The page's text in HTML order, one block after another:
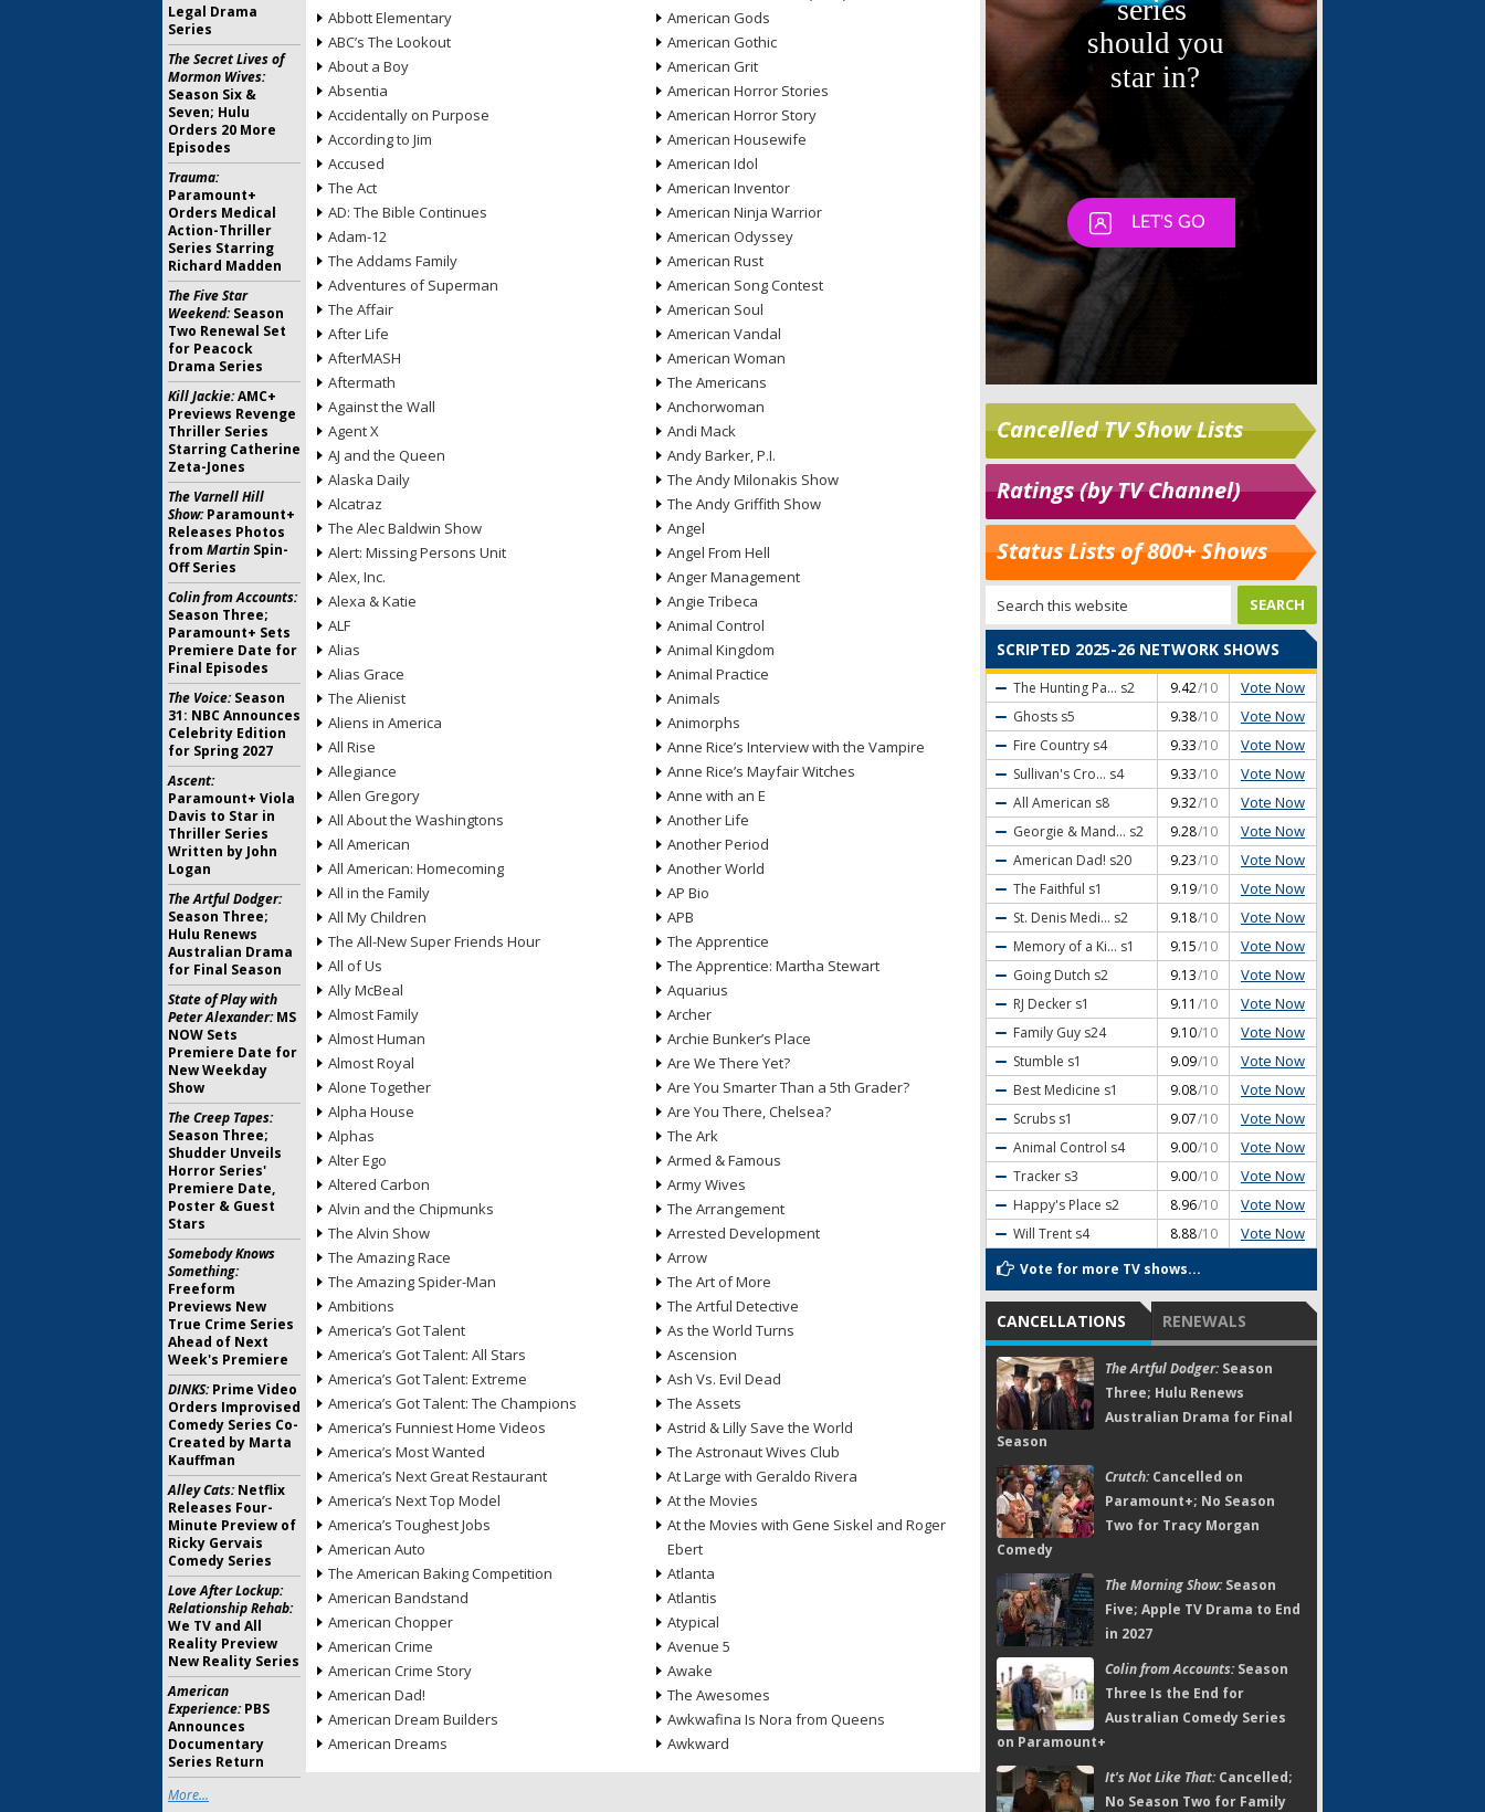
Abbott Elementary
ABC’s The Lookout
About a Boy
Absentia
Accidentally on Purpose
According to Jim
Accused
The Act
AD: The Bible Continues
Adam-12
The Addams Family
Adventures of Superman
The Affair
After Life
AfterMASH
Aftermath
Against the Wall
Agent X
AJ and the Queen
Alaska Daily
Alcatraz
The Alec Baldwin Show
Alert: Missing Persons Unit
Alex, Inc.
Alexa & Katie
ALF
Alias
Alias Grace
The Alienist
Aliens in America
All Rise
Allegiance
Allen Gregory
All About the Washingtons
All American
All American: Homecoming
All in the Family
All My Children
The All-New Super Friends Hour
All of Us
Ally McBeal
Almost Family
Almost Human
Almost Royal
Alone Together
Alpha House
Alphas
Alter Ego
Altered Carbon
Alvin and the Chipmunks
The Alvin Show
The Amazing Race
The Amazing Spider-Man
Ambitions
America’s Got Talent
America’s Got Talent: All Stars
America’s Got Talent: Extreme
America’s Got Talent: The Champions
America’s Funniest Home Videos
America’s Most Wanted
America’s Next Great Restaurant
America’s Next Top Model
America’s Toughest Jobs
American Auto
The American Baking Competition
American Bandstand
American Chopper
American Crime
American Crime Story
American Dad!
American Dream Builders
American Dreams
American Gods
American Gothic
American Grit
American Horror Stories
American Horror Story
American Housewife
American Idol
American Inventor
American Ninja Warrior
American Odyssey
American Rust
American Song Contest
American Soul
American Vandal
American Woman
The Americans
Anchorwoman
Andi Mack
Andy Barker, P.I.
The Andy Milonakis Show
The Andy Griffith Show
Angel
Angel From Hell
Anger Management
Angie Tribeca
Animal Control
Animal Kingdom
Animal Practice
Animals
Animorphs
Anne Rice’s Interview with the Vampire
Anne Rice’s Mayfair Witches
Anne with an E
Another Life
Another Period
Another World
AP Bio
APB
The Apprentice
The Apprentice: Martha Stewart
Aquarius
Archer
Archie Bunker’s Place
Are We There Yet?
Are You Smarter Than a 5th Grader?
Are You There, Chelsea?
The Ark
Armed & Famous
Army Wives
The Arrangement
Arrested Development
Arrow
The Art of More
The Artful Detective
As the World Turns
Ascension
Ash Vs. Evil Dead
The Assets
Astrid & Lilly Save the World
The Astronaut Wives Club
At Large with Geraldo Rivera
At the Movies
At the Movies with Gene Siskel and Roger
Ebert
Atlanta
Atlantis
Atypical
Avenue 5
Awake
The Awesomes
Awkwafina Is Nora from Queens
Awkward
Skip
Cancelled TV Show Lists
Ratings (by TV Channel)
Status Lists of 800+ Shows
SCRIPTED 2025-26 NETWORK SHOWS
The Hunting Pa... s2 9.42/10 Vote Now
Ghosts s5 9.38/10 Vote Now
Fire Country s4 9.33/10 Vote Now
Sullivan's Cro... s4 9.33/10 Vote Now
All American s8 9.32/10 Vote Now
Georgie & Mand... s2 9.28/10 Vote Now
American Dad! s20 9.23/10 Vote Now
The Faithful s1 9.19/10 Vote Now
St. Denis Medi... s2 9.18/10 Vote Now
Memory of a Ki... s1 9.15/10 Vote Now
Going Dutch s2 9.13/10 Vote Now
RJ Decker s1 9.11 /10 Vote Now
Family Guy s24 9.10/10 Vote Now
Stumble s1 9.09/10 Vote Now
Best Medicine s1 9.08/10 Vote Now
Scrubs s1 9.07/10 Vote Now
Animal Control s4 9.00/10 Vote Now
Tracker s3 9.00/10 Vote Now
Happy's Place s2 8.96/10 Vote Now
Will Trent s4 8.88/10 Vote Now
Vote for more TV shows...
CANCELLATIONS RENEWALS
The Artful Dodger:Season
Three; Hulu Renews
Australian Drama for Final
Season
Crutch:Cancelled on
Paramount+; No Season
Two for Tracy Morgan
Comedy
The Morning Show:Season
Five; Apple TV Drama to End
in 2027
Colin from Accounts:Season
Three Is the End for
Australian Comedy Series
on Paramount+
It's Not Like That:Cancelled;
No Season Two for Family
Legal Drama
Series
The Secret Lives of
Mormon Wives:
Season Six &
Seven; Hulu
Orders 20 More
Episodes
Trauma:
Paramount+
Orders Medical
Action-Thriller
Series Starring
Richard Madden
The Five Star
Weekend:Season
Two Renewal Set
for Peacock
Drama Series
Kill Jackie:AMC+
Previews Revenge
Thriller Series
Starring Catherine
Zeta-Jones
The Varnell Hill
Show:Paramount+
Releases Photos
from Martin Spin-
Off Series
Colin from Accounts:
Season Three;
Paramount+ Sets
Premiere Date for
Final Episodes
The Voice:Season
31: NBC Announces
Celebrity Edition
for Spring 2027
Ascent:
Paramount+ Viola
Davis to Star in
Thriller Series
Written by John
Logan
The Artful Dodger:
Season Three;
Hulu Renews
Australian Drama
for Final Season
State of Play with
Peter Alexander:MS
NOW Sets
Premiere Date for
New Weekday
Show
The Creep Tapes:
Season Three;
Shudder Unveils
Horror Series'
Premiere Date,
Poster & Guest
Stars
Somebody Knows
Something:
Freeform
Previews New
True Crime Series
Ahead of Next
Week's Premiere
DINKS:Prime Video
Orders Improvised
Comedy Series Co-
Created by Marta
Kauffman
Alley Cats:Netflix
Releases Four-
Minute Preview of
Ricky Gervais
Comedy Series
Love After Lockup:
Relationship Rehab:
We TV and All
Reality Preview
New Reality Series
American
Experience:PBS
Announces
Documentary
Series Return
More...